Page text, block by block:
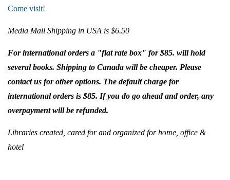
Come visit!
Media Mail Shipping in USA is $6.50
For international orders a "flat rate box" for $85. will hold
several books. Shipping to Canada will be cheaper. Please
contact us for other options. The default charge for
international orders is $85. If you do go ahead and order, any
overpayment will be refunded.
Libraries created, cared for and organized for home, office &
hotel